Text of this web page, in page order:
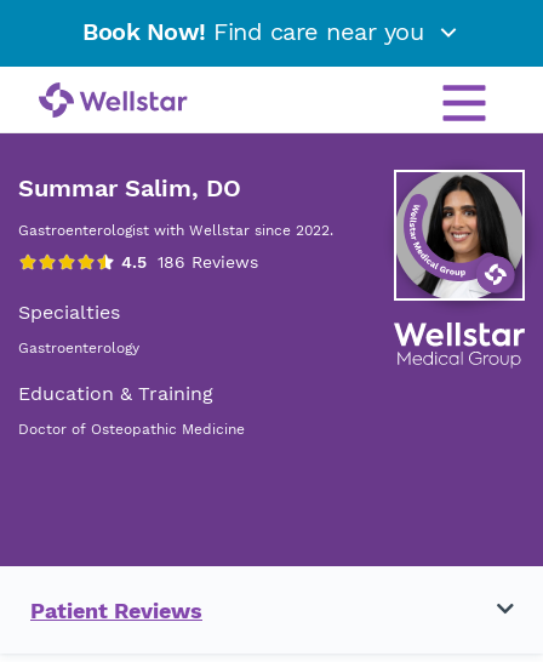
Book Now! Find care near you
Summar Salim, DO
Gastroenterologist with Wellstar since 2022.
Specialties
Gastroenterology
Education & Training
Doctor of Osteopathic Medicine
Patient Reviews